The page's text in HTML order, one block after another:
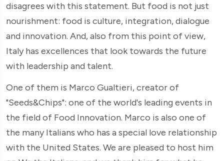
disagrees with this statement. But food is not just
nourishment: food is culture, integration, dialogue
and innovation. And, also from this point of view,
Italy has excellences that look towards the future
with leadership and talent.
One of them is Marco Gualtieri, creator of
"Seeds&Chips": one of the world's leading events in
the field of Food Innovation. Marco is also one of
the many Italians who has a special love relationship
with the United States. We are pleased to host him